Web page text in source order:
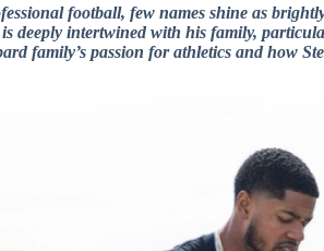
football, few names shine as
deeply intertwined with his family,
family’s passion for athletics and how